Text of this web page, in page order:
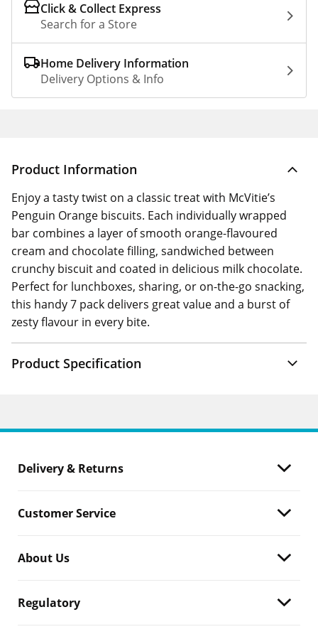
Click & Collect Express
Search for a Store
Home Delivery Information
Delivery Options & Info
Product Information
Enjoy a tasty twist on a classic treat with McVitie’s
Penguin Orange biscuits. Each individually wrapped
bar combines a layer of smooth orange-flavoured
cream and chocolate filling, sandwiched between
crunchy biscuit and coated in delicious milk chocolate.
Perfect for lunchboxes, sharing, or on-the-go snacking,
this handy 7 pack delivers great value and a burst of
zesty flavour in every bite.
Product Specification
Delivery & Returns
Customer Service
About Us
Regulatory